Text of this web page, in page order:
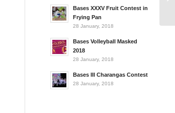
Bases XXXV Fruit Contest in
Frying Pan
28 January, 2018
Bases Volleyball Masked
2018
28 January, 2018
Bases III Charangas Contest
28 January, 2018